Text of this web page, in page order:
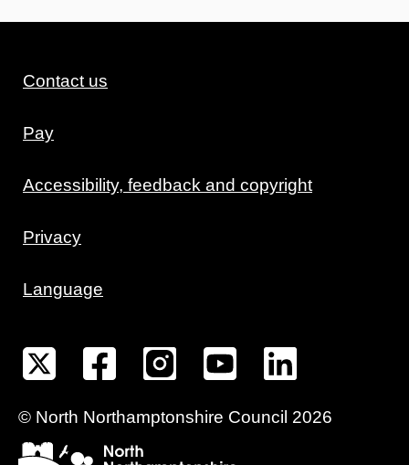
Contact us
Pay
Accessibility, feedback and copyright
Privacy
Language
© North Northamptonshire Council 2026